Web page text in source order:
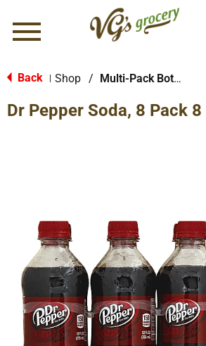
Menu
Back Shop / Multi-Pack Bottled Soda
Dr Pepper Soda, 8 Pack 8